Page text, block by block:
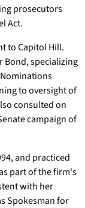
prosecutors
Act.
to Capitol Hill.
Bond, specializing
to oversight of
consulted on
campaign of
and practiced
part of the firm's
with her
Spokesman for